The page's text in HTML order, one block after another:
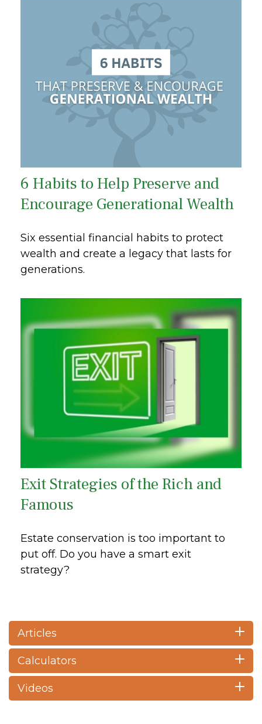
6 Habits to Help Preserve and
Encourage Generational Wealth
Six essential financial habits to protect
wealth and create a legacy that lasts for
generations.
Exit Strategies of the Rich and
Famous
Estate conservation is too important to
put off. Do you have a smart exit
strategy?
Articles
Calculators
Videos